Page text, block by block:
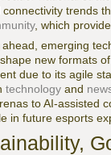
connectivity trends
, which
ahead, emerging
new formats
due to its agile
technology and
to AI-assisted
in future esports